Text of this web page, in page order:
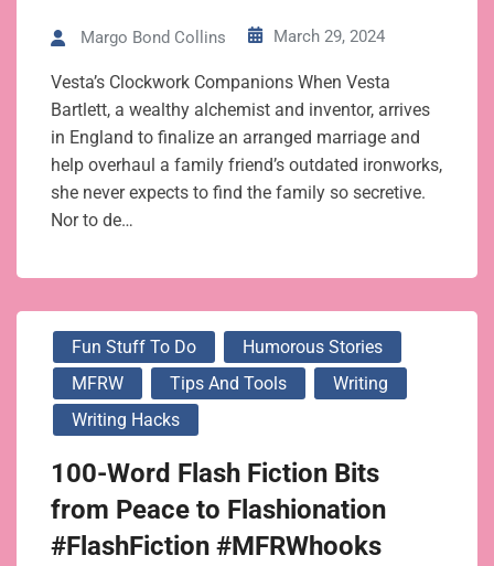
Margo Bond Collins March 29, 2024
Vesta’s Clockwork Companions When Vesta
Bartlett, a wealthy alchemist and inventor, arrives
in England to finalize an arranged marriage and
help overhaul a family friend’s outdated ironworks,
she never expects to find the family so secretive.
Nor to de…
Fun Stuff To Do
Humorous Stories
MFRW
Tips And Tools
Writing
Writing Hacks
100-Word Flash Fiction Bits
from Peace to Flashionation
#FlashFiction #MFRWhooks